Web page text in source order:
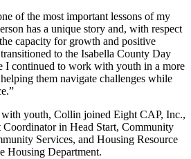
of the most important lessons of my
has a unique story and, with respect
capacity for growth and positive
to the Isabella County Day
I continued to work with youth in a more
them navigate challenges while
youth, Collin joined Eight CAP, Inc.,
in Head Start, Community
Services, and Housing Resource
Housing Department.